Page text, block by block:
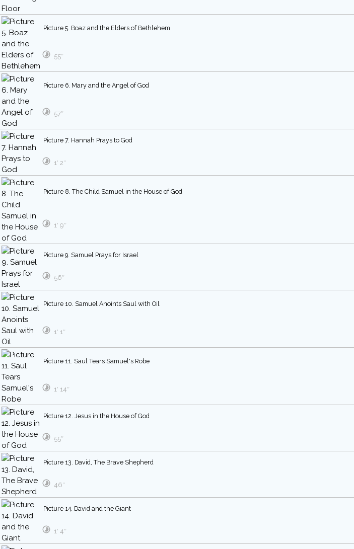
Picture 5. Boaz and the Elders of Bethlehem
55″
Picture 6. Mary and the Angel of God
57″
Picture 7. Hannah Prays to God
1′ 2″
Picture 8. The Child Samuel in the House of God
1′ 9″
Picture 9. Samuel Prays for Israel
56″
Picture 10. Samuel Anoints Saul with Oil
1′ 1″
Picture 11. Saul Tears Samuel's Robe
1′ 14″
Picture 12. Jesus in the House of God
55″
Picture 13. David, The Brave Shepherd
46″
Picture 14. David and the Giant
1′ 4″